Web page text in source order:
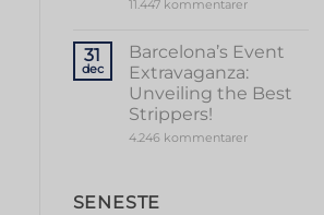
11.447 kommentarertil
Unforgettable
Girls
Night
Out
31
dec
Barcelona’s Event
Extravaganza:
Unveiling the Best
Strippers!
4.246 kommentarertil
SENESTE